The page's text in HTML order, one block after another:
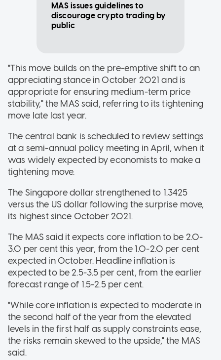
MAS issues guidelines to
discourage crypto trading by
public
"This move builds on the pre-emptive shift to an
appreciating stance in October 2021 and is
appropriate for ensuring medium-term price
stability," the MAS said, referring to its tightening
move late last year.
The central bank is scheduled to review settings
at a semi-annual policy meeting in April, when it
was widely expected by economists to make a
tightening move.
The Singapore dollar strengthened to 1.3425
versus the US dollar following the surprise move,
its highest since October 2021.
The MAS said it expects core inflation to be 2.0-
3.0 per cent this year, from the 1.0-2.0 per cent
expected in October. Headline inflation is
expected to be 2.5-3.5 per cent, from the earlier
forecast range of 1.5-2.5 per cent.
"While core inflation is expected to moderate in
the second half of the year from the elevated
levels in the first half as supply constraints ease,
the risks remain skewed to the upside," the MAS
said.